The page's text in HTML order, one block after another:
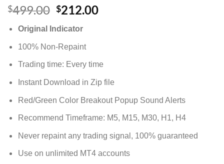
$499.00 $212.00
Original Indicator
100% Non-Repaint
Trading time: Every time
Instant Download in Zip file
Red/Green Color Breakout Popup Sound Alerts
Recommend Timeframe: M5, M15, M30, H1, H4
Never repaint any trading signal, 100% guaranteed
Use on unlimited MT4 accounts